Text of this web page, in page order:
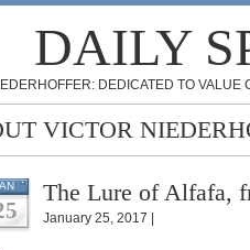
DAILY
DEDICATED TO
VICTOR
The Lure of Alfafa,
January 25, 2017 |